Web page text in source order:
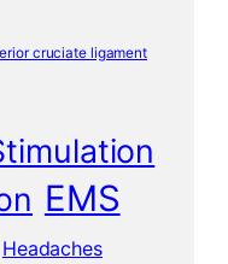
cruciate ligament
EMS
Headaches